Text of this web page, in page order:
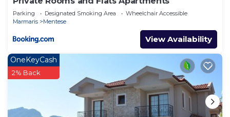
Parking Designated Smoking Area
Wheelchair Accessible
Marmaris
Mentese
View Availability
OneKeyCash
2% Back